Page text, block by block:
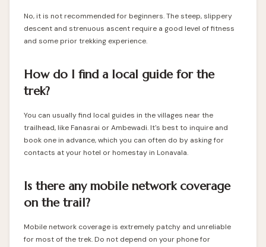
No, it is not recommended for beginners. The steep, slippery
descent and strenuous ascent require a good level of fitness
and some prior trekking experience.
How do I find a local guide for the
trek?
You can usually find local guides in the villages near the
trailhead, like Fanasrai or Ambewadi. It's best to inquire and
book one in advance, which you can often do by asking for
contacts at your hotel or homestay in Lonavala.
Is there any mobile network coverage
on the trail?
Mobile network coverage is extremely patchy and unreliable
for most of the trek. Do not depend on your phone for